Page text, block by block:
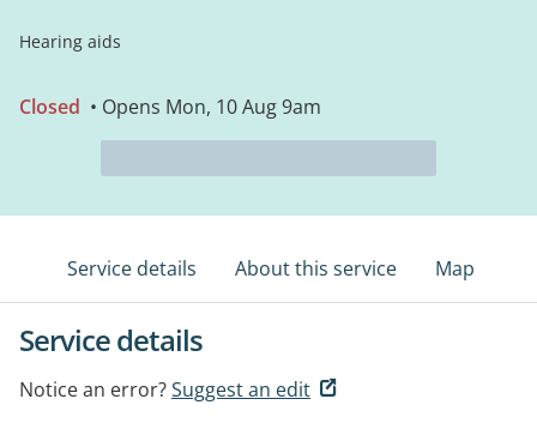
Hearing aids
Closed • Opens Mon, 10 Aug 9am
Service details About this service Map
Service details
Notice an error?Suggest an edit